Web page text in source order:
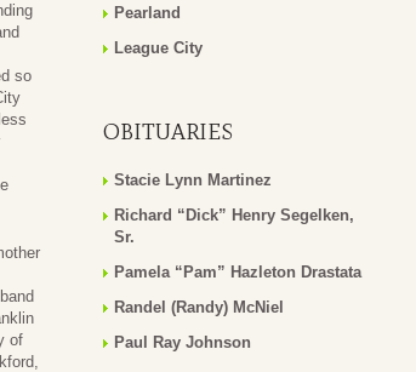
so
of
Pearland
League City
OBITUARIES
Stacie Lynn Martinez
Richard “Dick” Henry Segelken,
Sr.
Pamela “Pam” Hazleton Drastata
Randel (Randy) McNiel
Paul Ray Johnson